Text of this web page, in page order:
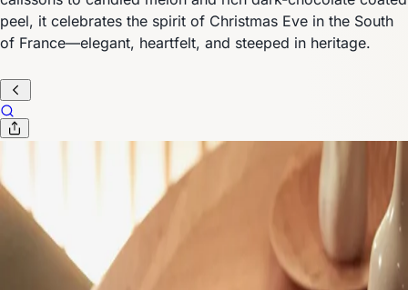
peel, it celebrates the spirit of Christmas Eve in the South
of France—elegant, heartfelt, and steeped in heritage.